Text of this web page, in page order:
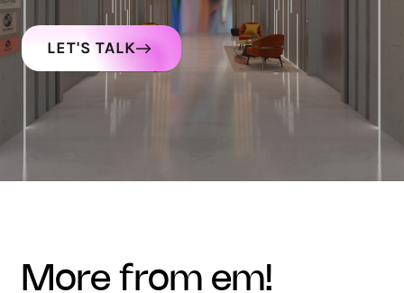
LET'S TALK
more from em!